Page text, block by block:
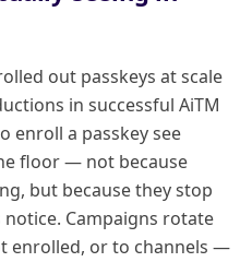
out passkeys at scale
in successful AiTM
enroll a passkey see
floor — not because
but because they stop
Campaigns rotate
enrolled, or to channels —